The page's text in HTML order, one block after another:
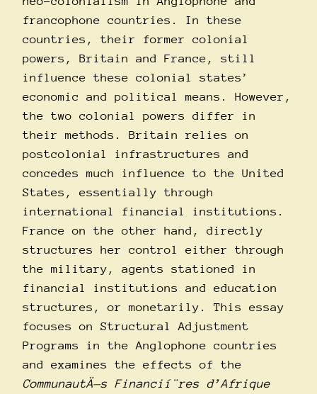
francophone countries. In these
countries, their former colonial
powers, Britain and France, still
influence these colonial states’
economic and political means. However,
the two colonial powers differ in
their methods. Britain relies on
postcolonial infrastructures and
concedes much influence to the United
States, essentially through
international financial institutions.
France on the other hand, directly
structures her control either through
the military, agents stationed in
financial institutions and education
structures, or monetarily. This essay
focuses on Structural Adjustment
Programs in the Anglophone countries
and examines the effects of the
CommunautÄ—s Financií¨res d’Afrique